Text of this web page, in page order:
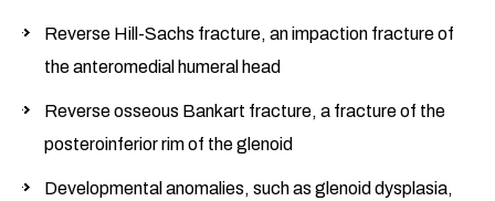
Reverse Hill-Sachs fracture, an impaction fracture of
the anteromedial humeral head
Reverse osseous Bankart fracture, a fracture of the
posteroinferior rim of the glenoid
Developmental anomalies, such as glenoid dysplasia,